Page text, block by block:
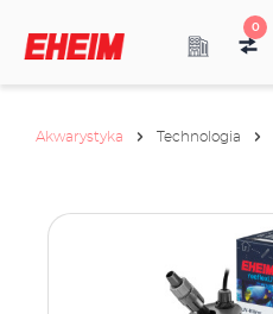
0
Akwarystyka Technologia